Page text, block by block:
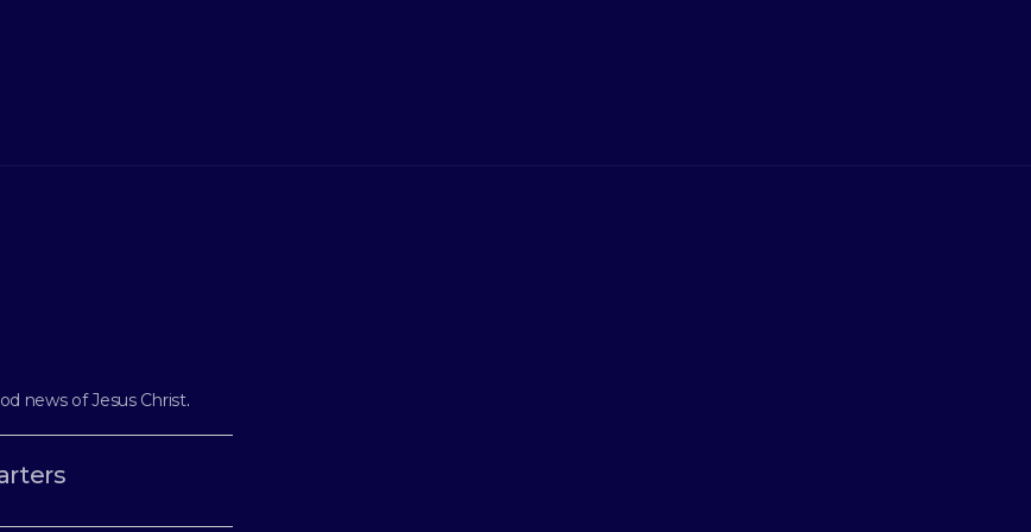
news of Jesus Christ.